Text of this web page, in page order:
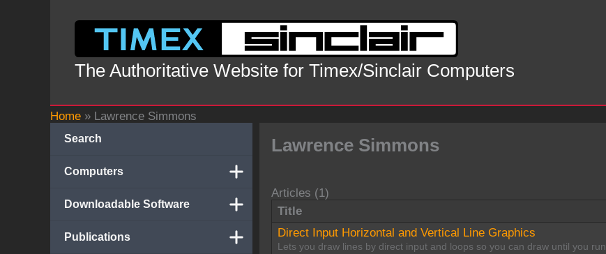
The Authoritative Website for Timex/Sinclair Computers
Home » Lawrence Simmons
Search
Computers
Downloadable Software
Publications
Lawrence Simmons
Articles (1)
Title
Direct Input Horizontal and Vertical Line Graphics
Lets you draw lines by direct input and loops so you can draw until you